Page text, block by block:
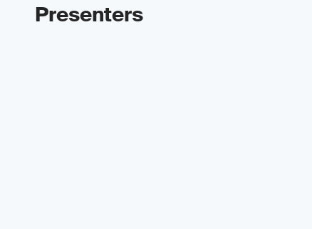
Presenters